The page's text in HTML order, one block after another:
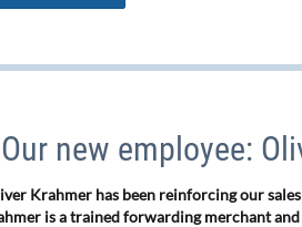
Our new employee:
Krahmer has been reinforcing our
is a trained forwarding merchant